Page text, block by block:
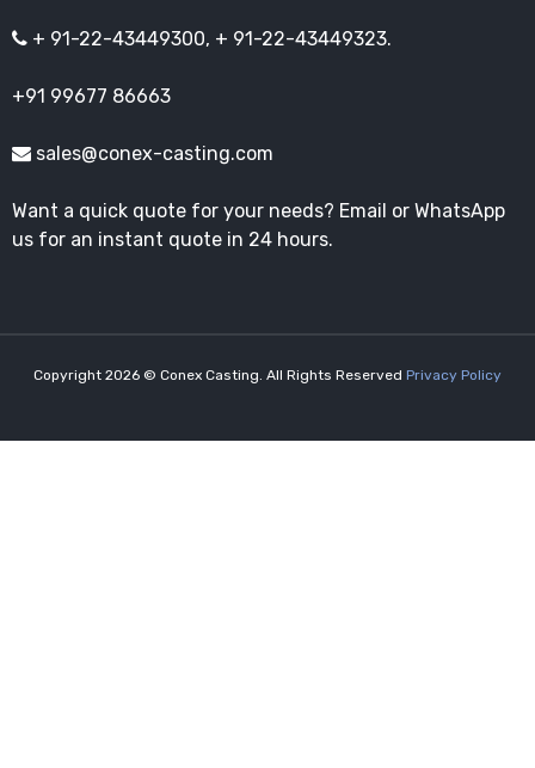
+ 91-22-43449300, + 91-22-43449323.
+91 99677 86663
sales@conex-casting.com
Want a quick quote for your needs? Email or WhatsApp
us for an instant quote in 24 hours.
Copyright 2026 © Conex Casting. All Rights Reserved Privacy Policy